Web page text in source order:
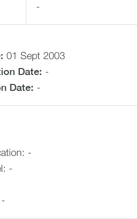
-
01 Sept 2003
Date: -
Date: -
-
-
-